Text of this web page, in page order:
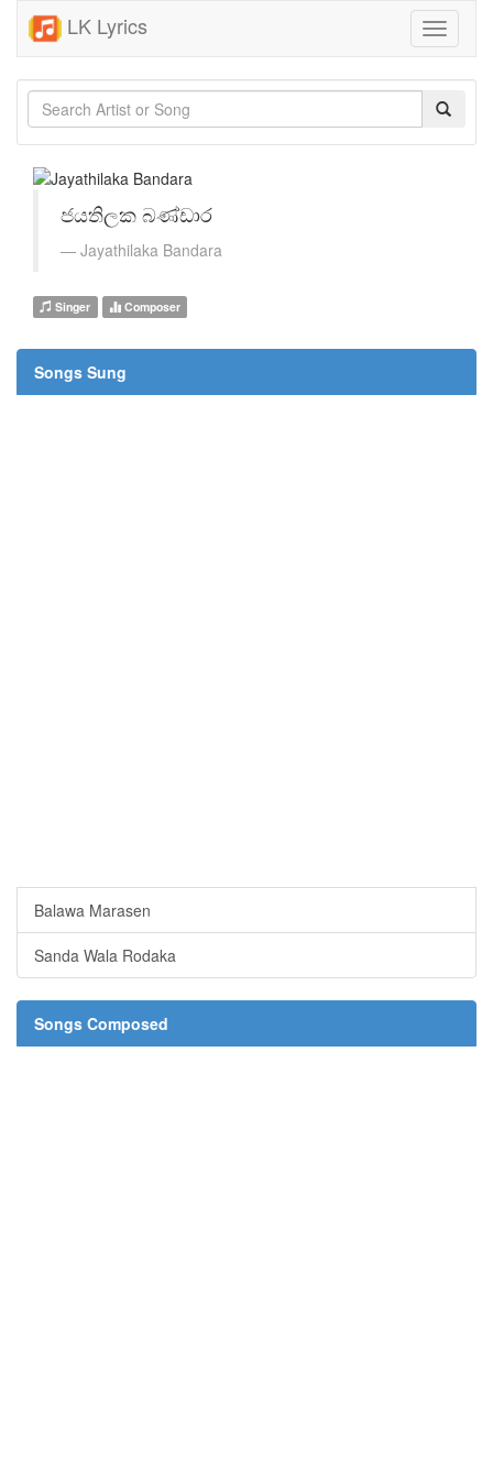
LK Lyrics
Toggle
ජයතිලක බණ්ඩාර
Jayathilaka Bandara
Singer Composer
Songs Sung
Balawa Marasen
Sanda Wala Rodaka
Songs Composed